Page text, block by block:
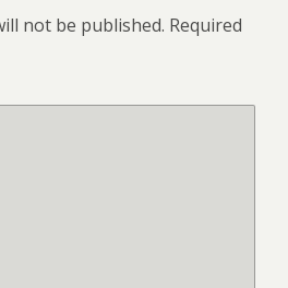
not be published. Required